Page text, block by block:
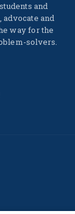
and
and
way for the
solvers.